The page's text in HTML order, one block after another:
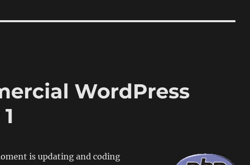
WordPress
is updating and coding